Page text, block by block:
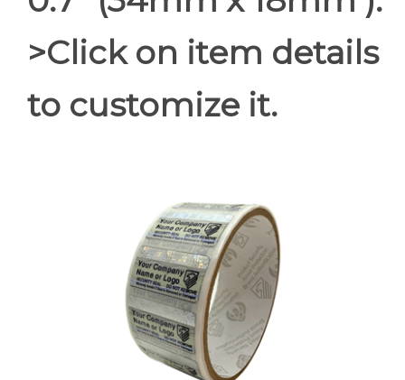
>Click on item details
to customize it.